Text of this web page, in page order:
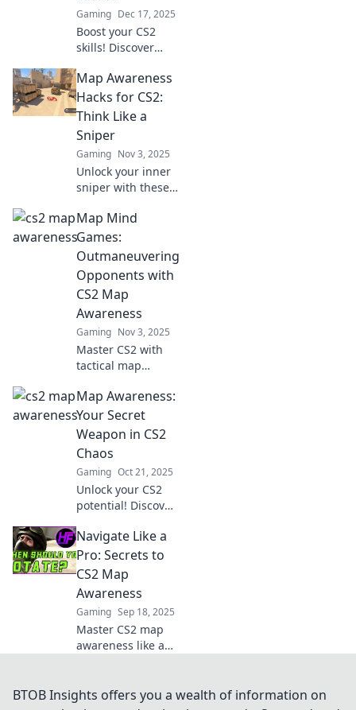
Gaming Dec 17, 2025
Boost your CS2
skills! Discover
awareness tactics
to dominate the
game and
outsmart your
opponents—level
up your play now!
Map Awareness
Hacks for CS2:
Think Like a
Sniper
Gaming Nov 3, 2025
Unlock your inner
sniper with these
awareness hacks
for CS2! Elevate
your gameplay
and dominate the
competition.
Map Mind
Games:
Outmaneuvering
Opponents with
CS2 Map
Awareness
Gaming Nov 3, 2025
Master CS2 with
tactical map
Discover strategies
that will outsmart
your opponents
and elevate your
gameplay to new
heights!
Map Awareness:
Your Secret
Weapon in CS2
Chaos
Gaming Oct 21, 2025
Unlock your CS2
potential! Discover
awareness can
turn you into an
unstoppable force
in the chaos of
gameplay. Dive in
now!
Navigate Like a
Pro: Secrets to
CS2 Map
Awareness
Gaming Sep 18, 2025
Master CS2 map
awareness like a
elevate your
BTOB Insights offers you a wealth of information on